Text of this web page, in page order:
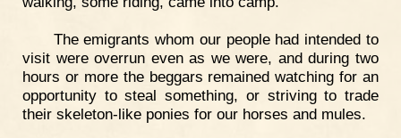
The emigrants whom our people had intended to
visit were overrun even as we were, and during two
hours or more the beggars remained watching for an
opportunity to steal something, or striving to trade
their skeleton-like ponies for our horses and mules.